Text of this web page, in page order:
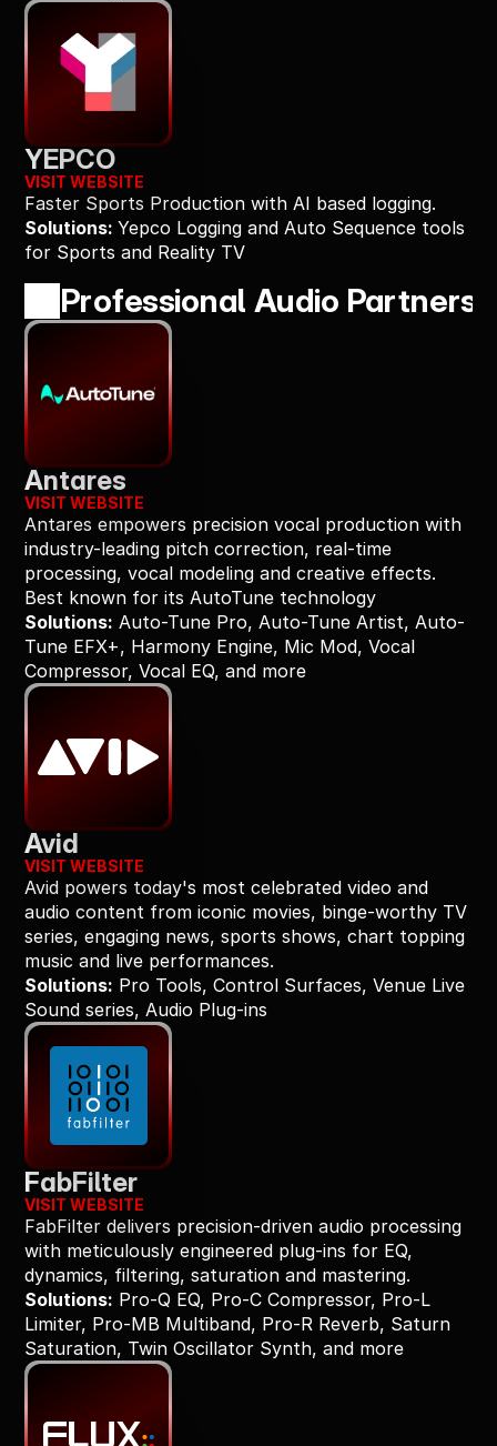
YEPCO
VISIT WEBSITE
Faster Sports Production with AI based logging.
Solutions: Yepco Logging and Auto Sequence tools
for Sports and Reality TV
Professional Audio Partners
Antares
VISIT WEBSITE
Antares empowers precision vocal production with
industry-leading pitch correction, real-time
processing, vocal modeling and creative effects.
Best known for its AutoTune technology
Solutions: Auto-Tune Pro, Auto-Tune Artist, Auto-
Tune EFX+, Harmony Engine, Mic Mod, Vocal
Compressor, Vocal EQ, and more
Avid
VISIT WEBSITE
Avid powers today's most celebrated video and
audio content from iconic movies, binge-worthy TV
series, engaging news, sports shows, chart topping
music and live performances.
Solutions: Pro Tools, Control Surfaces, Venue Live
Sound series, Audio Plug-ins
FabFilter
VISIT WEBSITE
FabFilter delivers precision-driven audio processing
with meticulously engineered plug-ins for EQ,
dynamics, filtering, saturation and mastering.
Solutions: Pro-Q EQ, Pro-C Compressor, Pro-L
Limiter, Pro-MB Multiband, Pro-R Reverb, Saturn
Saturation, Twin Oscillator Synth, and more